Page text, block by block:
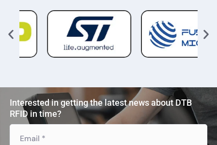
Interested in getting the latest news about DTB
RFID in time?